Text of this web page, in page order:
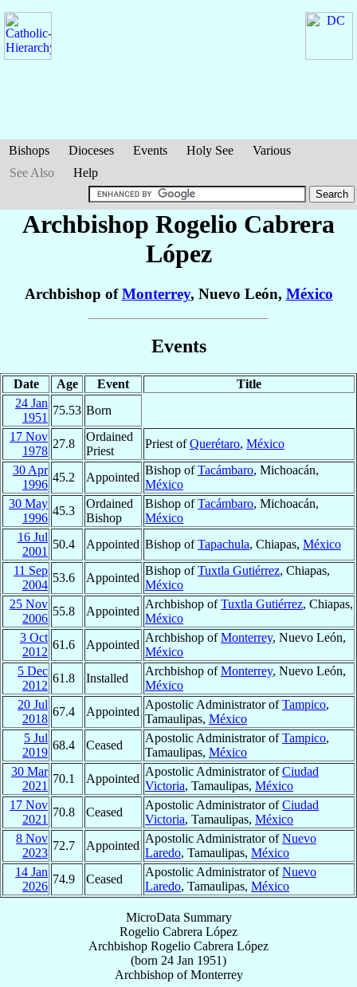
Bishops Dioceses Events Holy See
Various
See Also
Help
Archbishop Rogelio Cabrera
López
Archbishop ofMonterrey, Nuevo León, México
Events
Date Age Event
Title
24 Jan
1951
75.53 Born
17 Nov
1978
27.8
Ordained
Priest
Priest ofQuerétaro, México
30 Apr
1996
45.2 Appointed
Bishop ofTacámbaro, Michoacán,
México
30 May
1996
45.3
Ordained
Bishop
Bishop ofTacámbaro, Michoacán,
México
16 Jul
2001
50.4 Appointed Bishop ofTapachula, Chiapas, México
11 Sep
2004
53.6 Appointed
Bishop ofTuxtla Gutiérrez, Chiapas,
México
25 Nov
2006
55.8 Appointed
Archbishop ofTuxtla Gutiérrez, Chiapas,
México
3 Oct
2012
61.6 Appointed
Archbishop ofMonterrey, Nuevo León,
México
5 Dec
2012
61.8 Installed
Archbishop ofMonterrey, Nuevo León,
México
20 Jul
2018
67.4 Appointed
Apostolic Administrator ofTampico,
Tamaulipas, México
5 Jul
2019
68.4 Ceased
Apostolic Administrator ofTampico,
Tamaulipas, México
30 Mar
2021
70.1 Appointed
Apostolic Administrator ofCiudad
Victoria, Tamaulipas, México
17 Nov
2021
70.8 Ceased
Apostolic Administrator ofCiudad
Victoria, Tamaulipas, México
8 Nov
2023
72.7 Appointed
Apostolic Administrator ofNuevo
Laredo, Tamaulipas, México
14 Jan
2026
74.9 Ceased
Apostolic Administrator ofNuevo
Laredo, Tamaulipas, México
MicroData Summary
Rogelio Cabrera López
Archbishop Rogelio Cabrera López
(born 24 Jan 1951)
ArchbishopofMonterrey